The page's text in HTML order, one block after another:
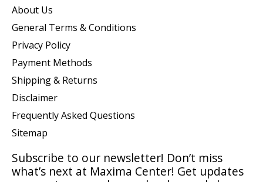
About Us
General Terms & Conditions
Privacy Policy
Payment Methods
Shipping & Returns
Disclaimer
Frequently Asked Questions
Sitemap
Subscribe to our newsletter! Don’t miss
what’s next at Maxima Center! Get updates